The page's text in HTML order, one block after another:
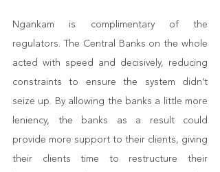
Ngankam is complimentary of the
regulators. The Central Banks on the whole
acted with speed and decisively, reducing
constraints to ensure the system didn’t
seize up. By allowing the banks a little more
leniency, the banks as a result could
provide more support to their clients, giving
their clients time to restructure their